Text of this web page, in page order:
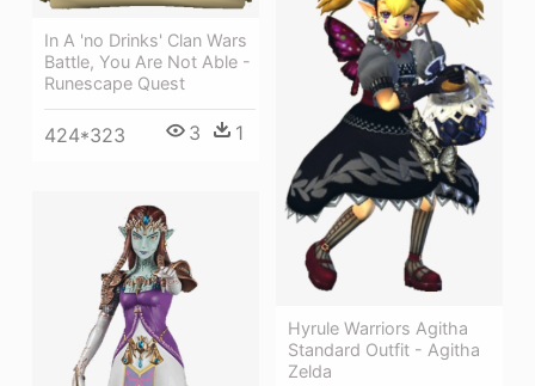
In A 'no Drinks' Clan Wars
Battle, You Are Not Able -
Runescape Quest
424*323 3 1
Hyrule Warriors Agitha
Standard Outfit - Agitha
Zelda